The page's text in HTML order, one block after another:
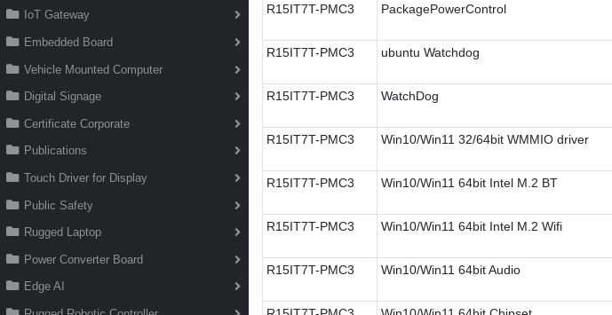
IoT Gateway
Embedded Board
Vehicle Mounted Computer
Digital Signage
Certificate Corporate
Publications
Touch Driver for Display
Public Safety
Rugged Laptop
Power Converter Board
Edge AI
R15IT7T-PMC3
PackagePowerControl
R15IT7T-PMC3
ubuntu Watchdog
R15IT7T-PMC3
WatchDog
R15IT7T-PMC3
Win10/Win11 32/64bit WMMIO driver
R15IT7T-PMC3
Win10/Win11 64bit Intel M.2 BT
R15IT7T-PMC3
Win10/Win11 64bit Intel M.2 Wifi
R15IT7T-PMC3
Win10/Win11 64bit Audio